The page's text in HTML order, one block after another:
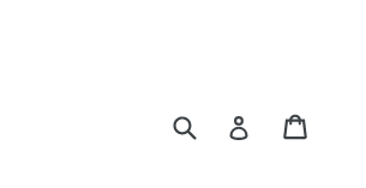
Submit Log in